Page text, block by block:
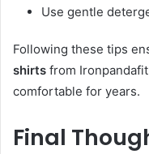
Use gentle
Following these tips
shirts from
comfortable for years.
Final